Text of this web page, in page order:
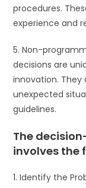
procedures.
experience and
5. Non-
decisions are
innovation.
unexpected
guidelines.
The
involves the
1. Identify the